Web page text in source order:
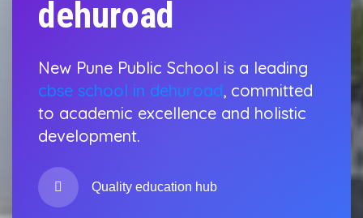
dehuroad
New Pune Public School is a leading
cbse school in dehuroad, committed
to academic excellence and holistic
development.
Quality education hub